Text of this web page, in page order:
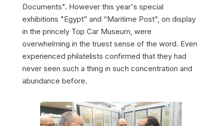
Documents". However this year's special
exhibitions "Egypt” and “Maritime Post", on display
in the princely Top Car Museum, were
overwhelming in the truest sense of the word. Even
experienced philatelists confirmed that they had
never seen such a thing in such concentration and
abundance before.